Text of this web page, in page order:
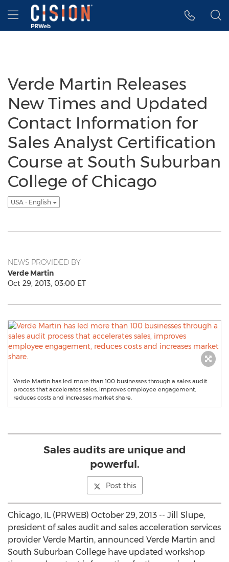
Accessibility Statement
Skip Navigation
Hamburger menu
Verde Martin Releases
New Times and Updated
Contact Information for
Sales Analyst Certification
Course at South Suburban
College of Chicago
USA - English
NEWS PROVIDED BY
Verde Martin
Oct 29, 2013, 03:00 ET
Verde Martin has led more than 100 businesses through a sales audit
process that accelerates sales, improves employee engagement,
reduces costs and increases market share.
Sales audits are unique and
powerful.
Post this
Chicago, IL (PRWEB) October 29, 2013 -- Jill Slupe,
president of sales audit and sales acceleration services
provider Verde Martin, announced Verde Martin and
South Suburban College have updated workshop